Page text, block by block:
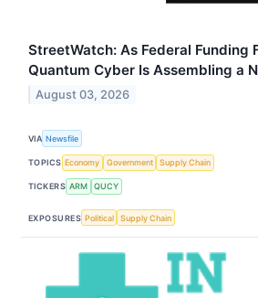
StreetWatch: As Federal Funding
Quantum Cyber Is Assembling a
August 03, 2026
VIA Newsfile
TOPICS Economy Government Supply Chain
TICKERS ARM QUCY
EXPOSURES Political Supply Chain